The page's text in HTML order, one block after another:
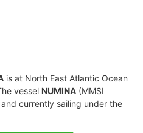
is at North East Atlantic Ocean
vessel NUMINA (MMSI
currently sailing under the